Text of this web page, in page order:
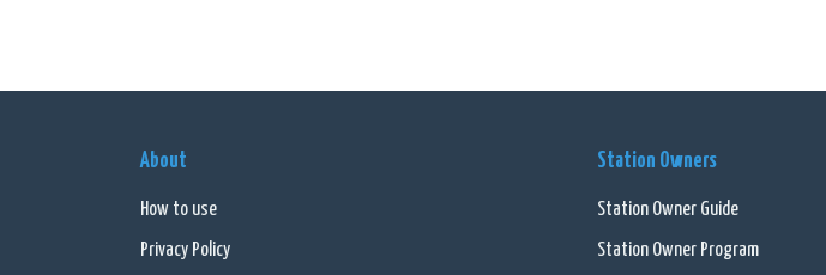
About
How to use
Privacy Policy
Station Owners
Station Owner Guide
Station Owner Program